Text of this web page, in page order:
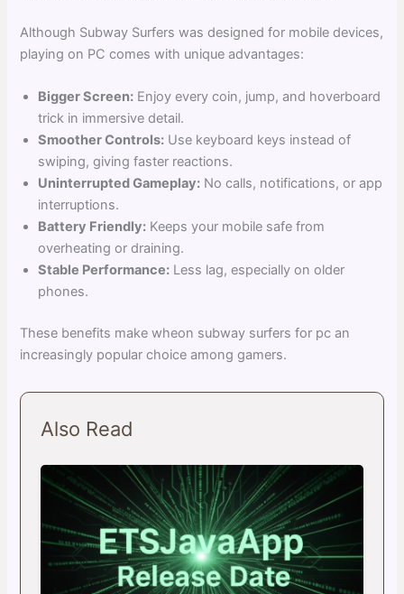
Although Subway Surfers was designed for mobile devices,
playing on PC comes with unique advantages:
Bigger Screen: Enjoy every coin, jump, and hoverboard
trick in immersive detail.
Smoother Controls: Use keyboard keys instead of
swiping, giving faster reactions.
Uninterrupted Gameplay: No calls, notifications, or app
interruptions.
Battery Friendly: Keeps your mobile safe from
overheating or draining.
Stable Performance: Less lag, especially on older
phones.
These benefits make wheon subway surfers for pc an
increasingly popular choice among gamers.
Also Read